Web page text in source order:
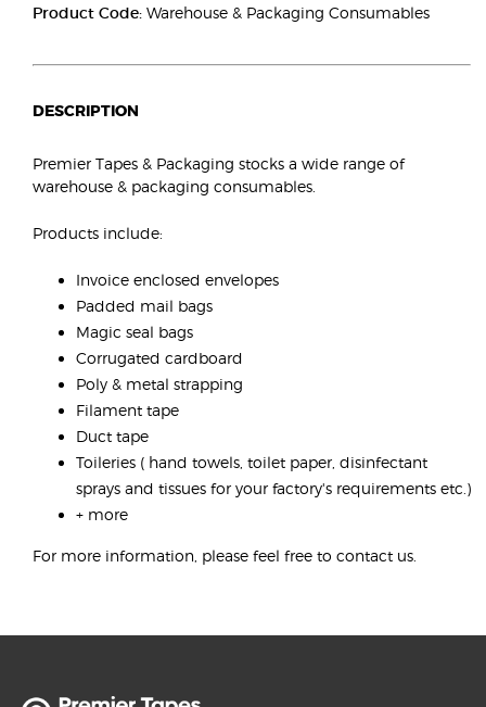
Product Code:Warehouse & Packaging Consumables
DESCRIPTION
Premier Tapes & Packaging stocks a wide range of
warehouse & packaging consumables.
Products include:
Invoice enclosed envelopes
Padded mail bags
Magic seal bags
Corrugated cardboard
Poly & metal strapping
Filament tape
Duct tape
Toileries ( hand towels, toilet paper, disinfectant
sprays and tissues for your factory's requirements etc.)
+ more
For more information, please feel free to contact us.